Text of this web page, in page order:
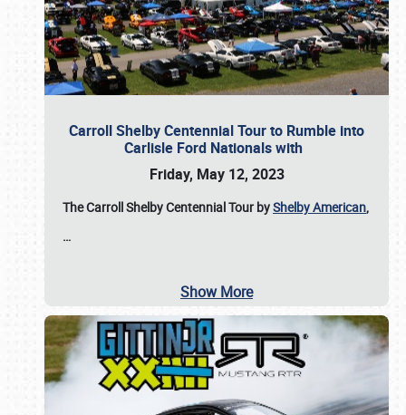
Carroll Shelby Centennial Tour to Rumble into
Carlisle Ford Nationals with
Friday, May 12, 2023
The Carroll Shelby Centennial Tour byShelby American,
…
Show More